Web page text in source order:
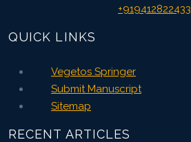
+919412822433
QUICK LINKS
Vegetos Springer
Submit Manuscript
Sitemap
RECENT ARTICLES